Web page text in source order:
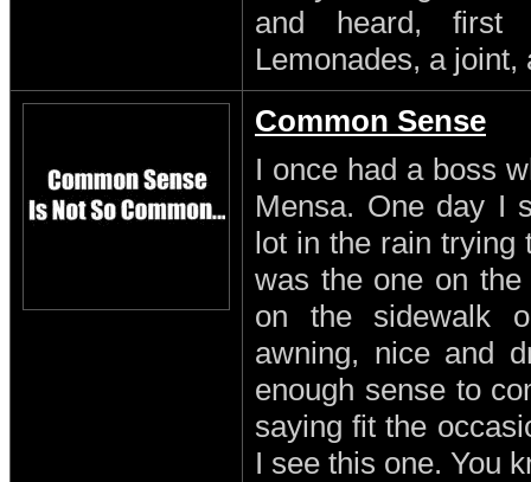
and heard, first
Lemonades, a
Common Sense
I once had a boss
Mensa. One day I
lot in the rain trying
was the one on
on the sidewalk
awning, nice and
enough sense to
saying fit the
I see this one. You